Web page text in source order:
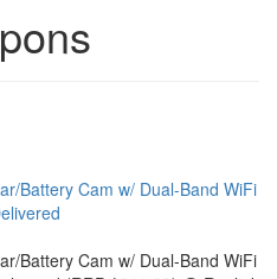
Battery Cam w/ Dual-Band WiFi
Battery Cam w/ Dual-Band WiFi